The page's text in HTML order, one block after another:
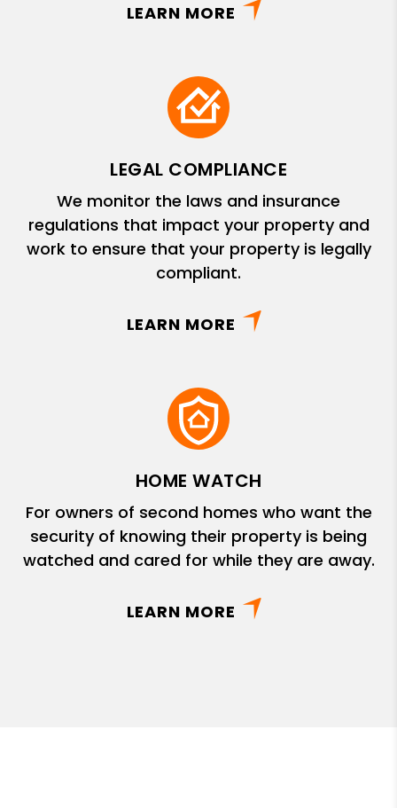
LEARN MORE
LEGAL COMPLIANCE
We monitor the laws and insurance
regulations that impact your property and
work to ensure that your property is legally
compliant.
LEARN MORE
HOME WATCH
For owners of second homes who want the
security of knowing their property is being
watched and cared for while they are away.
LEARN MORE